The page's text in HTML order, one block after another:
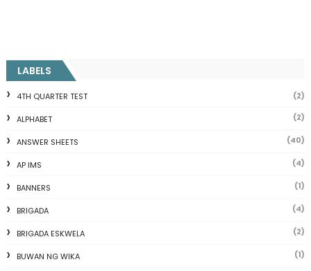
LABELS
4TH QUARTER TEST (2)
ALPHABET (2)
ANSWER SHEETS (40)
AP IMS (4)
BANNERS (1)
BRIGADA (4)
BRIGADA ESKWELA (2)
BUWAN NG WIKA (1)